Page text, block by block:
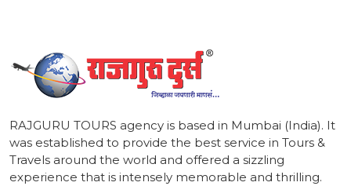
RAJGURU TOURS agency is based in Mumbai (India). It
was established to provide the best service in Tours &
Travels around the world and offered a sizzling
experience that is intensely memorable and thrilling.